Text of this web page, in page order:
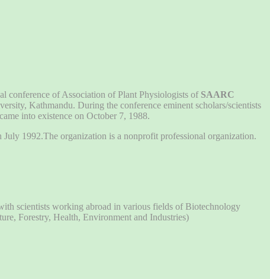
conference of Association of Plant Physiologists of SAARC
Kathmandu. During the conference eminent scholars/scientists
came into existence on October 7, 1988.
1992.The organization is a nonprofit professional organization.
scientists working abroad in various fields of Biotechnology
Forestry, Health, Environment and Industries)